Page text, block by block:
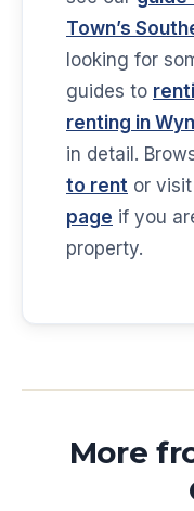
Town’s
looking for
guides to
renting in
in detail.
to rent or
page if you
property.
More